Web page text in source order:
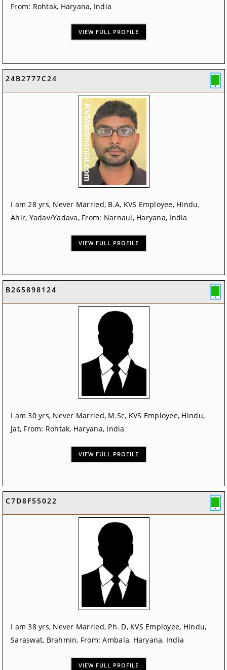
From: Rohtak, Haryana, India
VIEW FULL PROFILE
24B2777C24
I am 28 yrs, Never Married, B.A, KVS Employee, Hindu,
Ahir, Yadav/Yadava, From: Narnaul, Haryana, India
VIEW FULL PROFILE
B265898124
I am 30 yrs, Never Married, M.Sc, KVS Employee, Hindu,
Jat, From: Rohtak, Haryana, India
VIEW FULL PROFILE
C7D8F55022
I am 38 yrs, Never Married, Ph. D, KVS Employee, Hindu,
Saraswat, Brahmin, From: Ambala, Haryana, India
VIEW FULL PROFILE